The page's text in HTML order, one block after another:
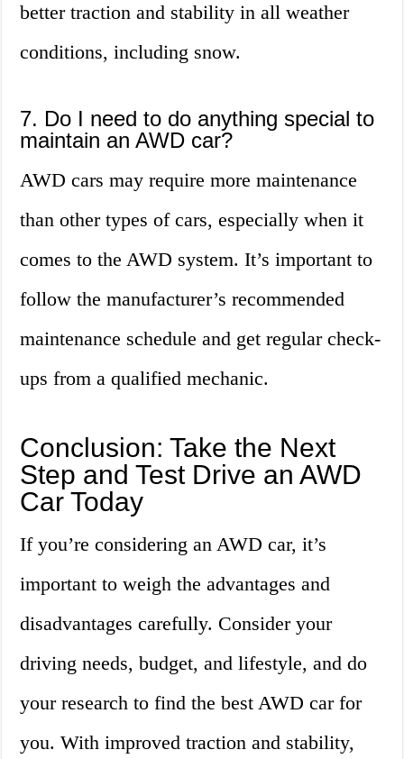
better traction and stability in all weather
conditions, including snow.
7. Do I need to do anything special to
maintain an AWD car?
AWD cars may require more maintenance
than other types of cars, especially when it
comes to the AWD system. It’s important to
follow the manufacturer’s recommended
maintenance schedule and get regular check-
ups from a qualified mechanic.
Conclusion: Take the Next
Step and Test Drive an AWD
Car Today
If you’re considering an AWD car, it’s
important to weigh the advantages and
disadvantages carefully. Consider your
driving needs, budget, and lifestyle, and do
your research to find the best AWD car for
you. With improved traction and stability,